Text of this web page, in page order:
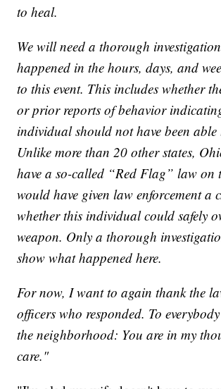
to heal.
We will need a thorough
happened in the hours, days, and
to this event. This includes whether
or prior reports of behavior
individual should not have been
Unlike more than 20 other states,
have a so-called “Red Flag” law on
would have given law enforcement a
whether this individual could safely
weapon. Only a thorough
show what happened here.
For now, I want to again thank the
officers who responded. To
the neighborhood: You are in my
care."